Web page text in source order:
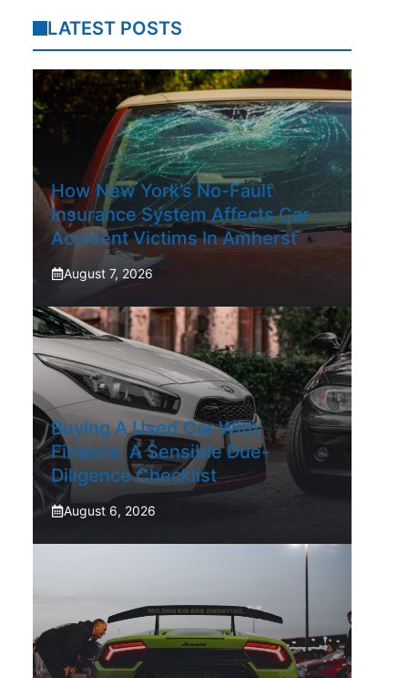
LATEST POSTS
How New York’s No-Fault
Insurance System Affects Car
Accident Victims In Amherst
August 7, 2026
Buying A Used Car With
Finance: A Sensible Due-
Diligence Checklist
August 6, 2026